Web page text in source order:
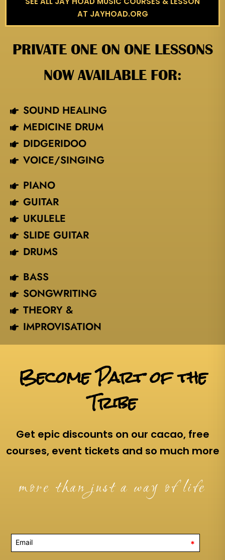
AT JAYHOAD.ORG
PRIVATE ONE ON ONE LESSONS
NOW AVAILABLE FOR:
SOUND HEALING
MEDICINE DRUM
DIDGERIDOO
VOICE/SINGING​
PIANO
GUITAR
UKULELE
SLIDE GUITAR
DRUMS
BASS
SONGWRITING
THEORY &
IMPROVISATION
Become Part of the
Tribe
Get epic discounts on our cacao, free
courses, event tickets and so much more
more than just a way of life
*